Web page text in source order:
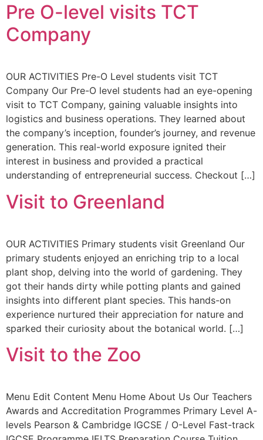
Pre O-level visits TCT
Company
OUR ACTIVITIES Pre-O Level students visit TCT
Company Our Pre-O level students had an eye-opening
visit to TCT Company, gaining valuable insights into
logistics and business operations. They learned about
the company’s inception, founder’s journey, and revenue
generation. This real-world exposure ignited their
interest in business and provided a practical
understanding of entrepreneurial success. Checkout […]
Visit to Greenland
OUR ACTIVITIES Primary students visit Greenland Our
primary students enjoyed an enriching trip to a local
plant shop, delving into the world of gardening. They
got their hands dirty while potting plants and gained
insights into different plant species. This hands-on
experience nurtured their appreciation for nature and
sparked their curiosity about the botanical world. […]
Visit to the Zoo
Menu Edit Content Menu Home About Us Our Teachers
Awards and Accreditation Programmes Primary Level A-
levels Pearson & Cambridge IGCSE / O-Level Fast-track